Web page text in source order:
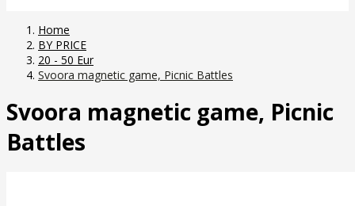
Home
BY PRICE
20 - 50 Eur
Svoora magnetic game, Picnic Battles
Svoora magnetic game, Picnic
Battles